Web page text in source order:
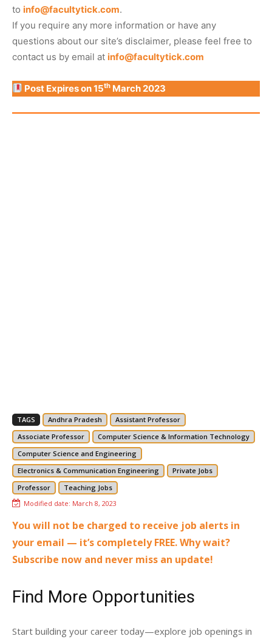
to info@facultytick.com.
If you require any more information or have any
questions about our site’s disclaimer, please feel free to
contact us by email at info@facultytick.com
Post Expires on 15th March 2023
TAGS Andhra Pradesh
Assistant Professor
Associate Professor
Computer Science & Information Technology
Computer Science and Engineering
Electronics & Communication Engineering
Private Jobs
Professor
Teaching Jobs
Modified date: March 8, 2023
You will not be charged to receive job alerts in
your email — it’s completely FREE. Why wait?
Subscribe now and never miss an update!
Find More Opportunities
Start building your career today—explore job openings in